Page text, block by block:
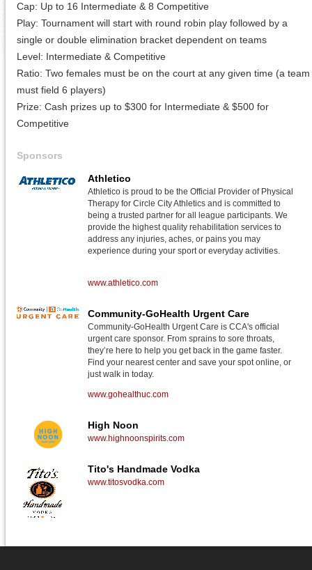
Cap: Up to 16 Intermediate & 8 Competitive
Play: Tournament will start with round robin play followed by a
single or double elimination bracket dependent on teams
Level: Intermediate & Competitive
Ratio: Two females must be on the court at any given time (a team
must field 6 players)
Prize: Cash prizes up to $300 for Intermediate & $500 for
Competitive
Sponsors
Athletico
Athletico is proud to be the Official Provider of Physical
Therapy for Circle City Athletics and is committed to
being a trusted partner for all league participants. We
provide the highest quality rehabilitation services to
address any injuries, aches, or pains you may
experience during your sport or everyday activities.
www.athletico.com
Community-GoHealth Urgent Care
Community-GoHealth Urgent Care is CCA's official
urgent care sponsor. From sprains to sore throats,
they’re here to help you get back in the game faster.
Find your nearest center and save your spot online, or
just walk in today.
www.gohealthuc.com
High Noon
www.highnoonspirits.com
Tito's Handmade Vodka
www.titosvodka.com